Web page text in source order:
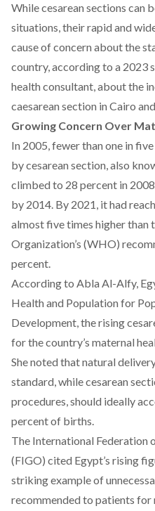
While cesarean sections can
situations, their rapid and
cause of concern about the
country,accordingto a 2023
health consultant, about the
caesarean section in Cairo
Growing Concern Over
In 2005, fewer than one in
by cesarean section, also
climbed to 28 percent in
by 2014. By 2021, it had
almost five times higher than
Organization’s (WHO)
percent.
Accordingto Abla Al-Alfy,
Health and Population for
Development, the rising
for the country’s maternal
Shenoted that natural
standard, while cesarean
procedures, should ideally
percent of births.
The International Federation
(FIGO) cited Egypt’s rising
striking example of
recommended to patients